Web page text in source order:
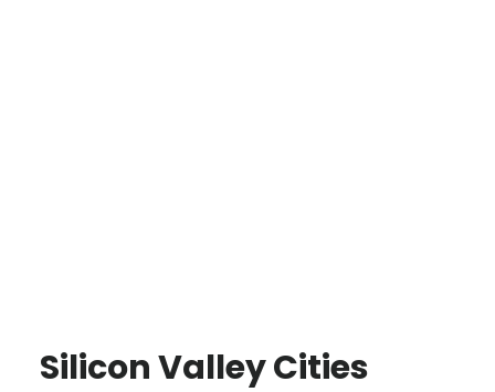
Silicon Valley Cities